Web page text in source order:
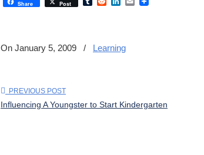
Share Post
On January 5, 2009 / Learning
PREVIOUS POST
Influencing A Youngster to Start Kindergarten